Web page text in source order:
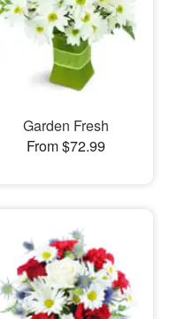
Garden Fresh
From $72.99